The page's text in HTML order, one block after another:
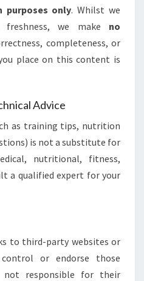
purposes only. Whilst we
we make no
completeness, or
place on this content is
Advice
as training tips, nutrition
is not a substitute for
nutritional, fitness,
a qualified expert for your
to third-party websites or
or endorse those
responsible for their